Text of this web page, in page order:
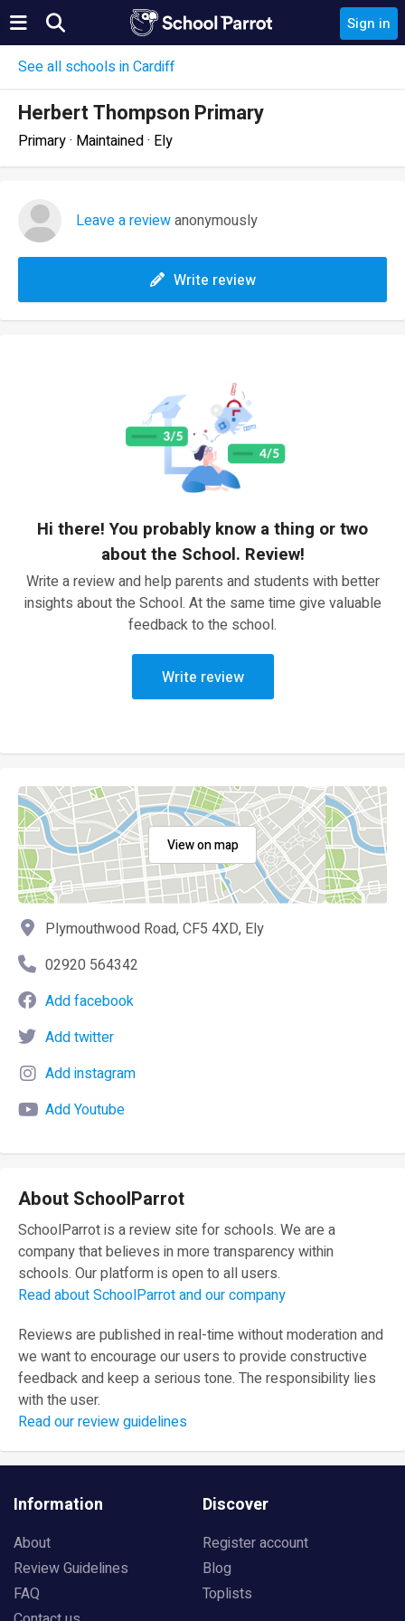
Sign in
See all schools in Cardiff
Herbert Thompson Primary
Primary · Maintained · Ely
Leave a reviewanonymously
Write review
Hi there! You probably know a thing or two
about the School. Review!
Write a review and help parents and students with better
insights about the School. At the same time give valuable
feedback to the school.
Write review
View on map
Plymouthwood Road, CF5 4XD, Ely
02920 564342
Add facebook
Add twitter
Add instagram
Add Youtube
About SchoolParrot
SchoolParrot is a review site for schools. We are a
company that believes in more transparency within
schools. Our platform is open to all users.
Read about SchoolParrot and our company
Reviews are published in real-time without moderation and
we want to encourage our users to provide constructive
feedback and keep a serious tone. The responsibility lies
with the user.
Read our review guidelines
Information
About
Review Guidelines
FAQ
Discover
Register account
Blog
Toplists